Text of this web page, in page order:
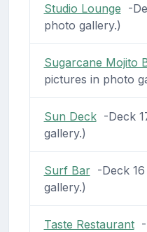
Studio Lounge -
photo gallery.)
Sugarcane Mojito
pictures in photo
Sun Deck-Deck
gallery.)
Surf Bar-Deck 16
gallery.)
Taste Restaurant-